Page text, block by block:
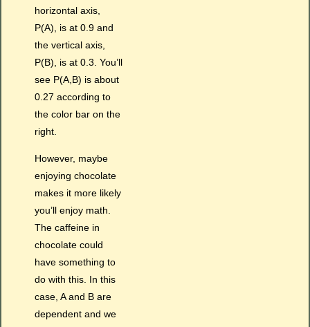
horizontal axis,
P(A), is at 0.9 and
the vertical axis,
P(B), is at 0.3. You’ll
see P(A,B) is about
0.27 according to
the color bar on the
right.
However, maybe
enjoying chocolate
makes it more likely
you’ll enjoy math.
The caffeine in
chocolate could
have something to
do with this. In this
case, A and B are
dependent and we